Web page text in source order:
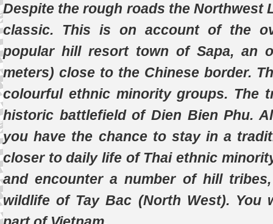
Despite the rough roads the Northwest
classic. This is on account of the
popular hill resort town of Sapa, an
meters) close to the Chinese border.
colourful ethnic minority groups. The
historic battlefield of Dien Bien Phu.
you have the chance to stay in a
closer to daily life of Thai ethnic
and encounter a number of hill
wildlife of Tay Bac (North West). You